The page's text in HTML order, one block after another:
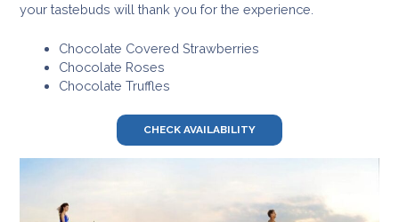
your tastebuds will thank you for the experience.
Chocolate Covered Strawberries
Chocolate Roses
Chocolate Truffles
CHECK AVAILABILITY